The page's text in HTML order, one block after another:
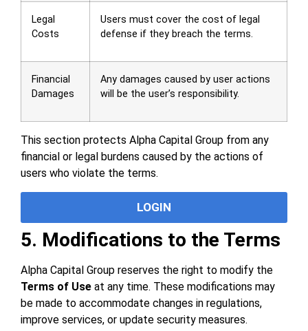
Legal
Costs
Users must cover the cost of legal
defense if they breach the terms.
Financial
Damages
Any damages caused by user actions
will be the user’s responsibility.
This section protects Alpha Capital Group from any
financial or legal burdens caused by the actions of
users who violate the terms.
LOGIN
5. Modifications to the Terms
Alpha Capital Group reserves the right to modify the
Terms of Use at any time. These modifications may
be made to accommodate changes in regulations,
improve services, or update security measures.